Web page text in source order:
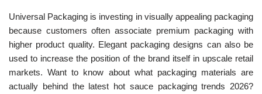
Universal Packaging is investing in visually appealing packaging
because customers often associate premium packaging with
higher product quality. Elegant packaging designs can also be
used to increase the position of the brand itself in upscale retail
markets. Want to know about what packaging materials are
actually behind the latest hot sauce packaging trends 2026?